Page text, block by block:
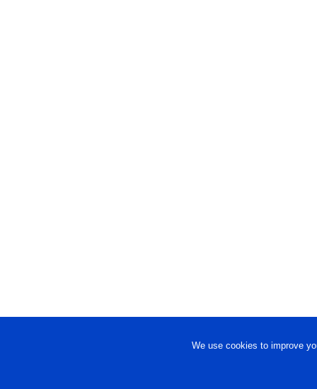
We use cookies to improve